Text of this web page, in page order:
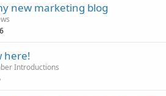
new marketing blog
here!
Introductions